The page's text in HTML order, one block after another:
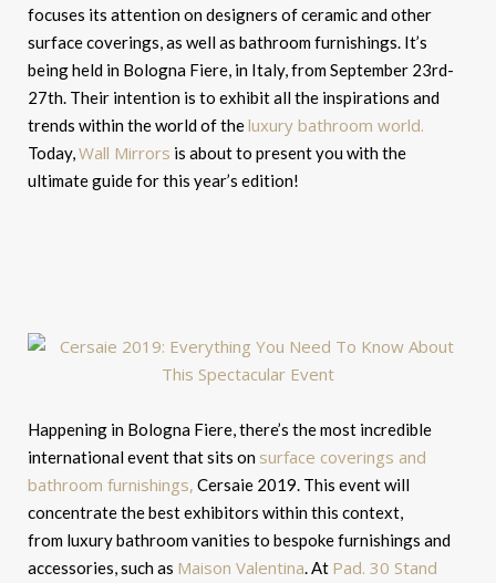
focuses its attention on designers of ceramic and other
surface coverings, as well as bathroom furnishings. It’s
being held in Bologna Fiere, in Italy, from September 23rd-
27th. Their intention is to exhibit all the inspirations and
trends within the world of theluxury bathroom world.
Today,Wall Mirrors is about to present you with the
ultimate guide for this year’s edition!
Happening in Bologna Fiere, there’s the most incredible
international event that sits on surface coverings and
bathroom furnishings, Cersaie 2019. This event will
concentrate the best exhibitors within this context,
from luxury bathroom vanities to bespoke furnishings and
accessories, such as Maison Valentina. At Pad. 30 Stand